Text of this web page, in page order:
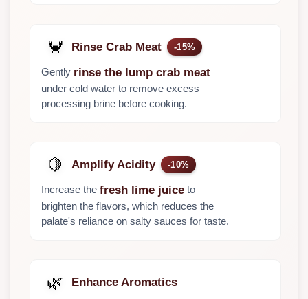
🦀 Rinse Crab Meat -15%
Gently rinse the lump crab meat
under cold water to remove excess
processing brine before cooking.
🍋 Amplify Acidity -10%
Increase the fresh lime juice to
brighten the flavors, which reduces the
palate's reliance on salty sauces for taste.
🌿 Enhance Aromatics